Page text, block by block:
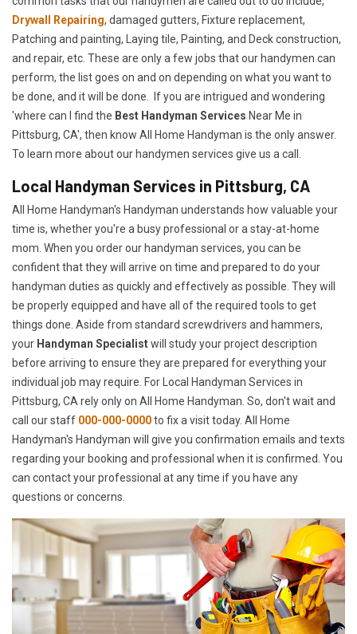
Drywall Repairing, damaged gutters, Fixture replacement,
Patching and painting, Laying tile, Painting, and Deck construction,
and repair, etc. These are only a few jobs that our handymen can
perform, the list goes on and on depending on what you want to
be done, and it will be done. If you are intrigued and wondering
'where can I find the Best Handyman Services Near Me in
Pittsburg, CA', then know All Home Handyman is the only answer.
To learn more about our handymen services give us a call.
Local Handyman Services in Pittsburg, CA
All Home Handyman's Handyman understands how valuable your
time is, whether you're a busy professional or a stay-at-home
mom. When you order our handyman services, you can be
confident that they will arrive on time and prepared to do your
handyman duties as quickly and effectively as possible. They will
be properly equipped and have all of the required tools to get
things done. Aside from standard screwdrivers and hammers,
your Handyman Specialistwill study your project description
before arriving to ensure they are prepared for everything your
individual job may require. For Local Handyman Services in
Pittsburg, CA rely only on All Home Handyman. So, don't wait and
call our staff 000-000-0000to fix a visit today. All Home
Handyman's Handyman will give you confirmation emails and texts
regarding your booking and professional when it is confirmed. You
can contact your professional at any time if you have any
questions or concerns.